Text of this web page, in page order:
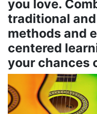
you love.
traditional
methods and
centered
your chances